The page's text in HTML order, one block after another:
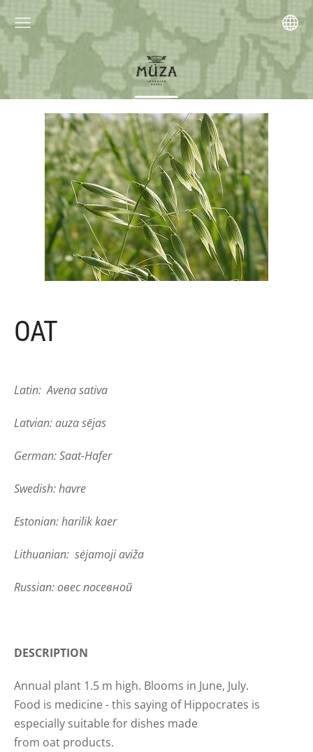
OAT
Latin: Avena sativa
Latvian: auza sējas
German: Saat-Hafer
Swedish: havre
Estonian: harilik kaer
Lithuanian: sėjamoji aviža
Russian: овес посевной
DESCRIPTION
Annual plant 1.5 m high. Blooms in June, July.
Food is medicine - this saying of Hippocrates is
especially suitable for dishes made
from oat products.